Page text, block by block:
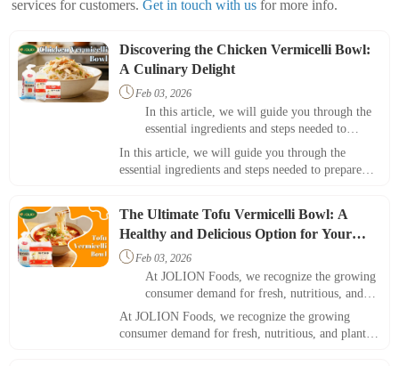
services for customers.Get in touch with us for more info.
Discovering the Chicken Vermicelli Bowl:
A Culinary Delight
 Feb 03, 2026
In this article, we will guide you through the
essential ingredients and steps needed to
prepare this delightful meal, emphasizing its
appeal for both home and restaurant settings.
In this article, we will guide you through the
essential ingredients and steps needed to prepare
The Ultimate Tofu Vermicelli Bowl: A
Healthy and Delicious Option for Your
Menu
 Feb 03, 2026
At JOLION Foods, we recognize the growing
consumer demand for fresh, nutritious, and
plant-based meals. One dish that perfectly
meets this need is the tofu vermicelli bowl.
At JOLION Foods, we recognize the growing
consumer demand for fresh, nutritious, and plant-